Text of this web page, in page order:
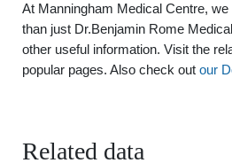
At Manningham Medical Centre,
than just Dr.Benjamin Rome
other useful information. Visit the
popular pages. Also check out our
Related data